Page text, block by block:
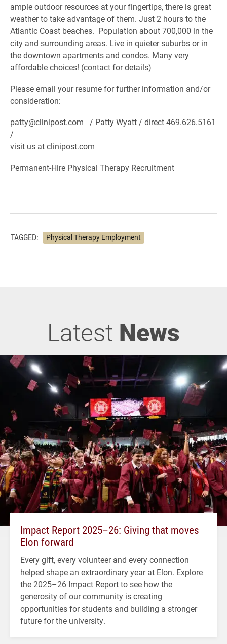
ample outdoor resources at your fingertips, there is great
weather to take advantage of them. Just 2 hours to the
Atlantic Coast beaches. Population about 700,000 in the
city and surrounding areas. Live in quieter suburbs or in
the downtown apartments and condos. Many very
affordable choices! (contact for details)
Please email your resume for further information and/or
consideration:
patty@clinipost.com / Patty Wyatt / direct 469.626.5161
/
visit us at clinipost.com
Permanent-Hire Physical Therapy Recruitment
TAGGED: Physical Therapy Employment
Latest News
Impact Report 2025–26: Giving that moves
Elon forward
Every gift, every volunteer and every connection
helped shape an extraordinary year at Elon. Explore
the 2025–26 Impact Report to see how the
generosity of our community is creating
opportunities for students and building a stronger
future for the university.